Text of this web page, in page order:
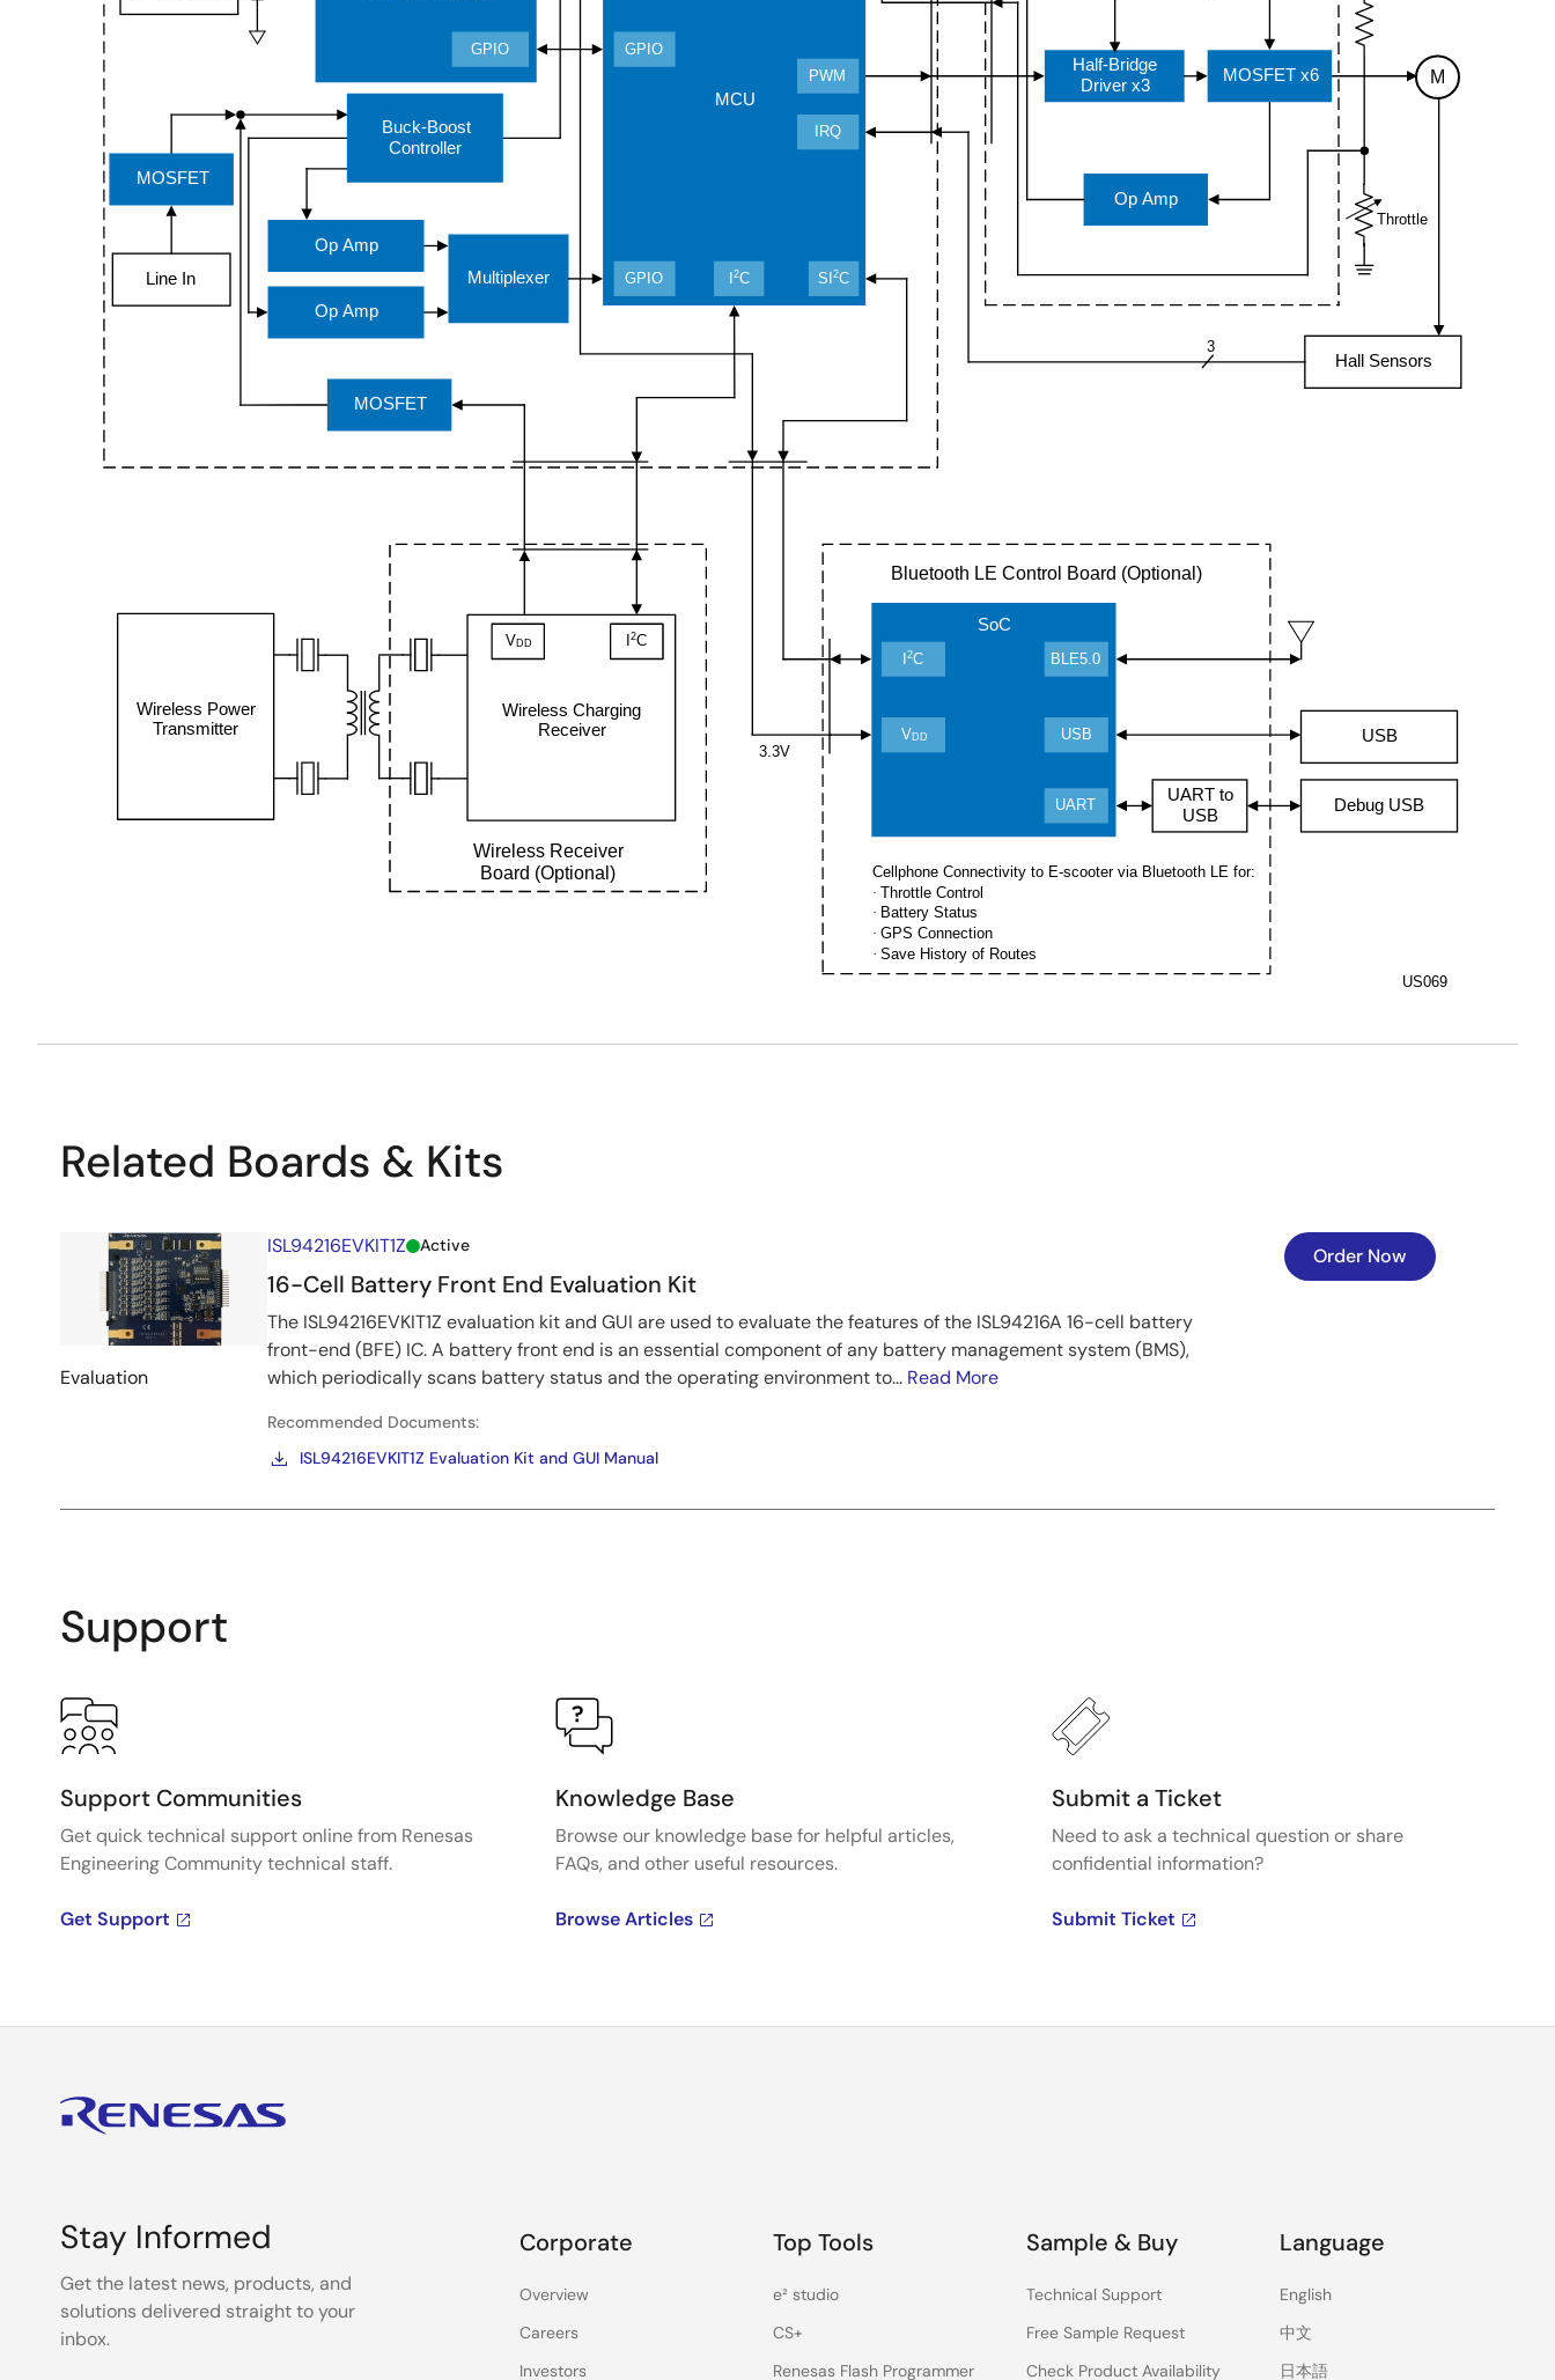
Wireless Power
Transmitter
US069
Multiplexer
Line In
Wireless Receiver
Board (Optional)
Bluetooth LE Control Board (Optional)
UART to
USB
Half-Bridge
Driver x3
Op Amp
Hall Sensors
Cellphone Connectivity to E-scooter via Bluetooth LE for:
· Throttle Control
· Battery Status
· GPS Connection
· Save History of Routes
Debug USB
USB
Throttle
3.3V
3
M
Wireless Charging
Receiver
VDD I2C
MCU
GPIO
PWM
IRQ
2C SI2C
GPIO
SoC
I2C
VDD
BLE5.0
USB
UART
MOSFET x6
MOSFET
MOSFET
GPIO
Op Amp
Op Amp
Buck-Boost
Controller
Related Boards & Kits
Evaluation
ISL94216EVKIT1Z Active
16-Cell Battery Front End Evaluation Kit
The ISL94216EVKIT1Z evaluation kit and GUI are used to evaluate the features of the ISL94216A 16-cell battery
front-end (BFE) IC. A battery front end is an essential component of any battery management system (BMS),
which periodically scans battery status and the operating environment to... Read More
Recommended Documents:
ISL94216EVKIT1Z Evaluation Kit and GUI Manual
Order Now
Support
Support Communities
Get quick technical support online from Renesas
Engineering Community technical staff.
Get Support
Knowledge Base
Browse our knowledge base for helpful articles,
FAQs, and other useful resources.
Browse Articles
Submit a Ticket
Need to ask a technical question or share
confidential information?
Submit Ticket
Stay Informed
Get the latest news, products, and
solutions delivered straight to your
inbox.
Corporate
Overview
Careers
Investors
Top Tools
e² studio
CS+
Renesas Flash Programmer
Sample & Buy
Technical Support
Free Sample Request
Check Product Availability
Language
English
中文
日本語